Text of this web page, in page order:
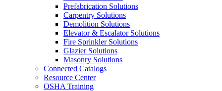
Prefabrication Solutions
Carpentry Solutions
Demolition Solutions
Elevator & Escalator Solutions
Fire Sprinkler Solutions
Glazier Solutions
Masonry Solutions
Connected Catalogs
Resource Center
OSHA Training